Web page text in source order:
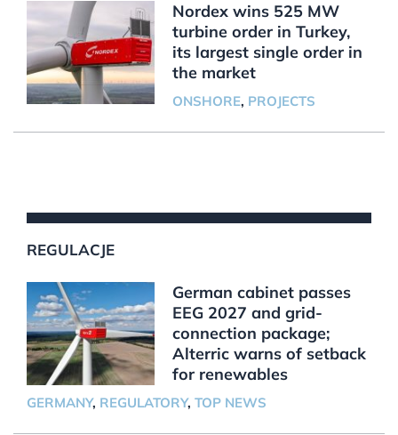
Nordex wins 525 MW
turbine order in Turkey,
its largest single order in
the market
ONSHORE, PROJECTS
REGULACJE
German cabinet passes
EEG 2027 and grid-
connection package;
Alterric warns of setback
for renewables
GERMANY, REGULATORY, TOP NEWS